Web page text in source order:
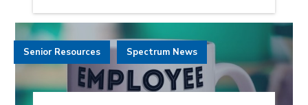
Senior Resources Spectrum News